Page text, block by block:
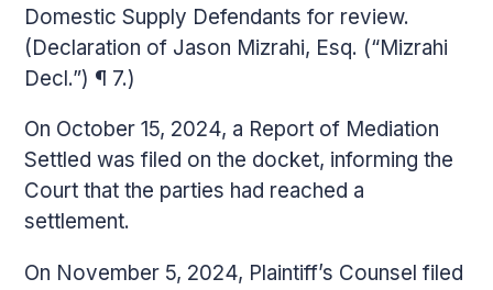
Domestic Supply Defendants for review.
(Declaration of Jason Mizrahi, Esq. (“Mizrahi
Decl.”) ¶ 7.)
On October 15, 2024, a Report of Mediation
Settled was filed on the docket, informing the
Court that the parties had reached a
settlement.
On November 5, 2024, Plaintiff’s Counsel filed